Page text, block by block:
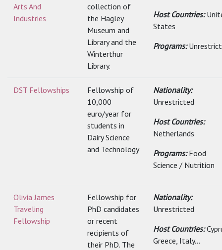
Arts And
Industries
collection of
the Hagley
Museum and
Library and the
Winterthur
Library.
Host Countries:
States
Programs:
DST Fellowships
Fellowship of
10,000
euro/year for
students in
Dairy Science
and Technology
Nationality:
Unrestricted
Host Countries:
Netherlands
Programs:Food
Science / Nutrition
Olivia James
Traveling
Fellowship
Fellowship for
PhD candidates
or recent
recipients of
their PhD. The
Nationality:
Unrestricted
Host Countries:
Greece, Italy...